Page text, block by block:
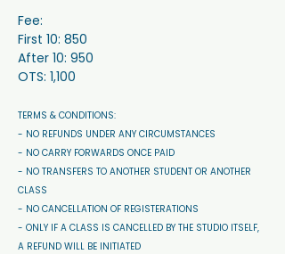
Fee:
First 10: 850
After 10: 950
OTS: 1,100
TERMS & CONDITIONS:
- NO REFUNDS UNDER ANY CIRCUMSTANCES
- NO CARRY FORWARDS ONCE PAID
- NO TRANSFERS TO ANOTHER STUDENT OR ANOTHER
CLASS
- NO CANCELLATION OF REGISTERATIONS
- ONLY IF A CLASS IS CANCELLED BY THE STUDIO ITSELF,
A REFUND WILL BE INITIATED